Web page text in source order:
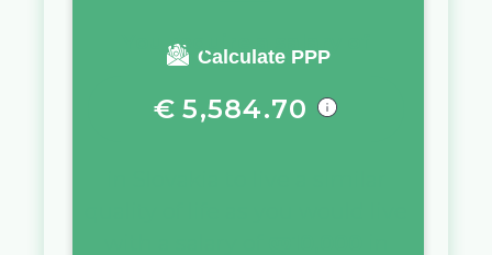
Calculate PPP
You require a salary of
€ 5,584.70